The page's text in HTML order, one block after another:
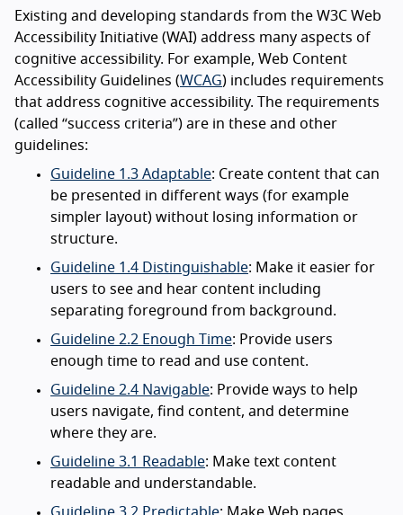
Existing and developing standards from the W3C Web
Accessibility Initiative (WAI) address many aspects of
cognitive accessibility. For example, Web Content
Accessibility Guidelines (WCAG) includes requirements
that address cognitive accessibility. The requirements
(called “success criteria”) are in these and other
guidelines:
Guideline 1.3 Adaptable: Create content that can
be presented in different ways (for example
simpler layout) without losing information or
structure.
Guideline 1.4 Distinguishable: Make it easier for
users to see and hear content including
separating foreground from background.
Guideline 2.2 Enough Time: Provide users
enough time to read and use content.
Guideline 2.4 Navigable: Provide ways to help
users navigate, find content, and determine
where they are.
Guideline 3.1 Readable: Make text content
readable and understandable.
Guideline 3.2 Predictable: Make Web pages